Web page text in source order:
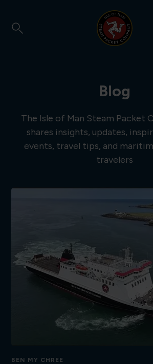
Blog
The Isle of Man Steam Packet
shares insights, updates,
events, travel tips, and
travelers
BEN MY CHREE